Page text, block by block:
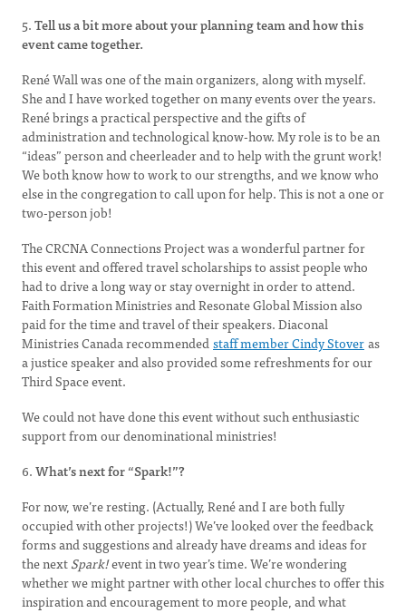
5.Tell us a bit more about your planning team and how this
event came together.
René Wall was one of the main organizers, along with myself.
She and I have worked together on many events over the years.
René brings a practical perspective and the gifts of
administration and technological know-how. My role is to be an
“ideas” person and cheerleader and to help with the grunt work!
We both know how to work to our strengths, and we know who
else in the congregation to call upon for help. This is not a one or
two-person job!
The CRCNA Connections Project was a wonderful partner for
this event and offered travel scholarships to assist people who
had to drive a long way or stay overnight in order to attend.
Faith Formation Ministries and Resonate Global Mission also
paid for the time and travel of their speakers. Diaconal
Ministries Canada recommendedstaff member Cindy Stoveras
a justice speaker and also provided some refreshments for our
Third Space event.
We could not have done this event without such enthusiastic
support from our denominational ministries!
6.What’s next for “Spark!”?
For now, we’re resting. (Actually, René and I are both fully
occupied with other projects!) We’ve looked over the feedback
forms and suggestions and already have dreams and ideas for
the nextSpark!event in two year’s time. We’re wondering
whether we might partner with other local churches to offer this
inspiration and encouragement to more people, and what